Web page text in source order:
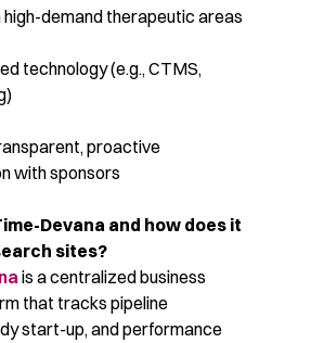
high-demand therapeutic areas
technology (e.g., CTMS,
proactive
with sponsors
Devana and how does it
sites?
is a centralized business
that tracks pipeline
start-up, and performance